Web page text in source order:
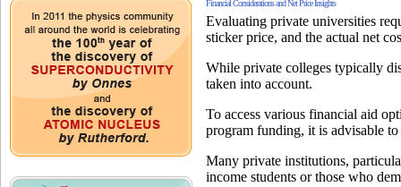
Financial Considerations and Net Price Insights
Evaluating private universities
sticker price, and the actual net
While private colleges typically
taken into account.
To access various financial aid
program funding, it is advisable
Many private institutions,
income students or those who